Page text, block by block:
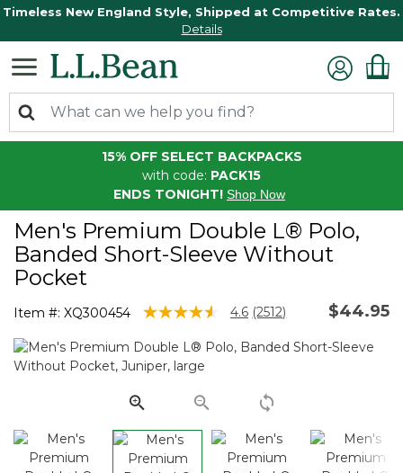
Timeless New England Style, Shipped at Competitive Rates.
Details
15% OFF SELECT BACKPACKS
with code: PACK15
ENDS TONIGHT! Shop Now
Men's Premium Double L® Polo,
Banded Short-Sleeve Without
Pocket
Item #: XQ300454 3.5 out of 5 Customer Rating
4.6 Read
Reviews.
link.
(2512) $44.95